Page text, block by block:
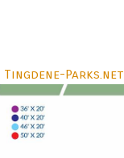
Tingdene-Parks.net